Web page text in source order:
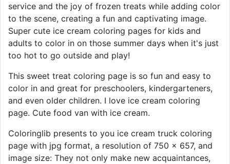
service and the joy of frozen treats while adding color
to the scene, creating a fun and captivating image.
Super cute ice cream coloring pages for kids and
adults to color in on those summer days when it's just
too hot to go outside and play!
This sweet treat coloring page is so fun and easy to
color in and great for preschoolers, kindergarteners,
and even older children. I love ice cream coloring
page. Cute food van with ice cream.
Coloringlib presents to you ice cream truck coloring
page with jpg format, a resolution of 750 × 657, and
image size: They not only make new acquaintances,